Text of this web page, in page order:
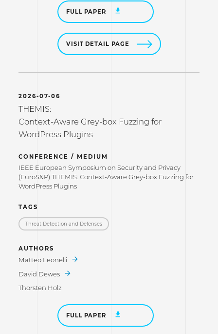
FULL PAPER
VISIT DETAIL PAGE
2026-07-06
THEMIS:
Context-Aware Grey-box Fuzzing for
WordPress Plugins
CONFERENCE / MEDIUM
IEEE European Symposium on Security and Privacy
(EuroS&P) THEMIS: Context-Aware Grey-box Fuzzing for
WordPress Plugins
TAGS
Threat Detection and Defenses
AUTHORS
Matteo Leonelli
David Dewes
Thorsten Holz
FULL PAPER